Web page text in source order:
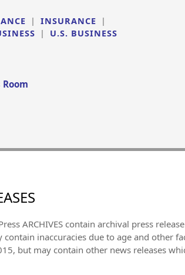
| INSURANCE
|
| U.S. BUSINESS
Room
ARCHIVES contain archival press
inaccuracies due to age and other
but may contain other news releases